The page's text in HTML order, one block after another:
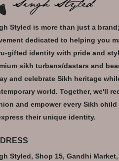
Styled is more than just a
dedicated to helping you
gifted identity with pride and
sikh turbans/dastars and
and celebrate Sikh heritage
world. Together, we'll
and empower every Sikh child
their unique identity.
Styled, Shop 15, Gandhi